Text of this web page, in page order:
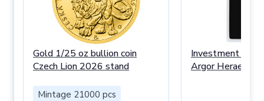
Gold 1/25 oz bullion coin
Czech Lion 2026 stand
Mintage 21000 pcs
Investment
Argor Heraeus